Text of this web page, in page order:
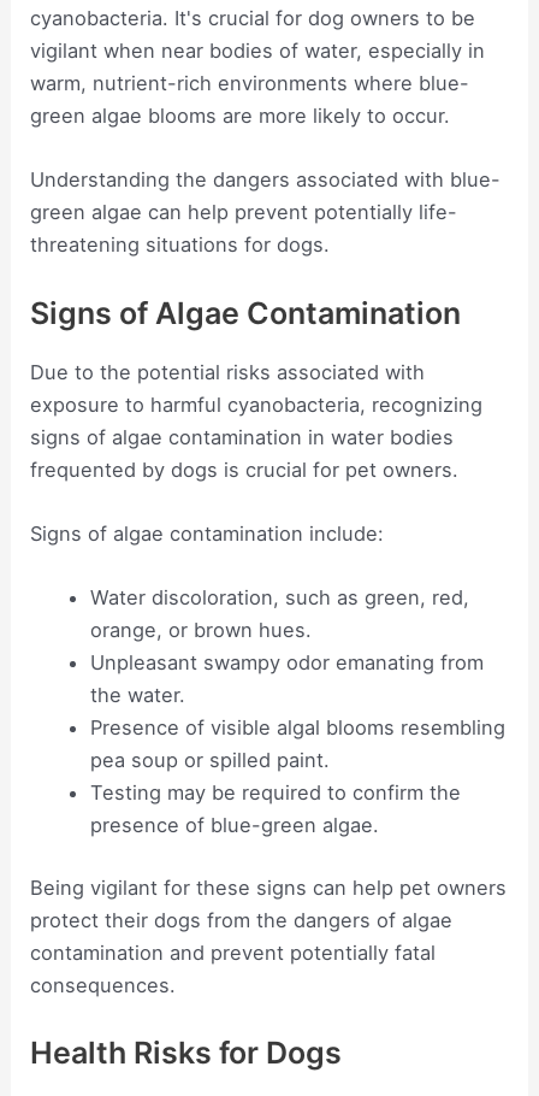
cyanobacteria. It's crucial for dog owners to be
vigilant when near bodies of water, especially in
warm, nutrient-rich environments where blue-
green algae blooms are more likely to occur.
Understanding the dangers associated with blue-
green algae can help prevent potentially life-
threatening situations for dogs.
Signs of Algae Contamination
Due to the potential risks associated with
exposure to harmful cyanobacteria, recognizing
signs of algae contamination in water bodies
frequented by dogs is crucial for pet owners.
Signs of algae contamination include:
Water discoloration, such as green, red,
orange, or brown hues.
Unpleasant swampy odor emanating from
the water.
Presence of visible algal blooms resembling
pea soup or spilled paint.
Testing may be required to confirm the
presence of blue-green algae.
Being vigilant for these signs can help pet owners
protect their dogs from the dangers of algae
contamination and prevent potentially fatal
consequences.
Health Risks for Dogs